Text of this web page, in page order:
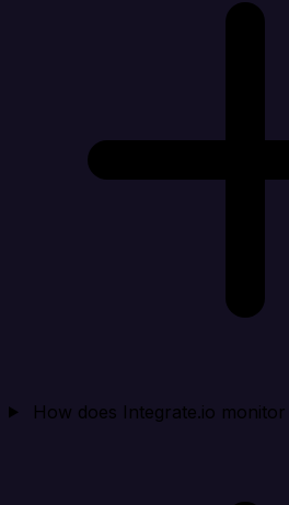
How does Integrate.io